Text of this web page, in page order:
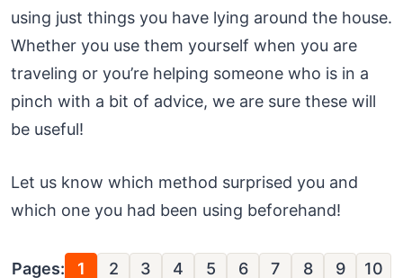
using just things you have lying around the house.
Whether you use them yourself when you are
traveling or you’re helping someone who is in a
pinch with a bit of advice, we are sure these will
be useful!
Let us know which method surprised you and
which one you had been using beforehand!
Pages: 1 2 3 4 5 6 7 8 9 10